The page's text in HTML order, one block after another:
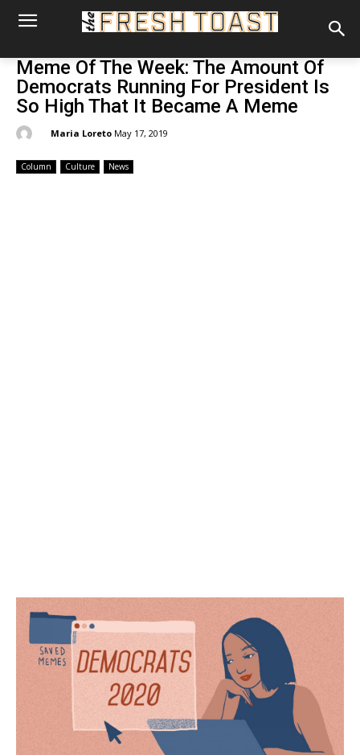
Meme Of The Week: The Amount Of
Democrats Running For President Is
So High That It Became A Meme
Maria Loreto May 17, 2019
Column Culture News